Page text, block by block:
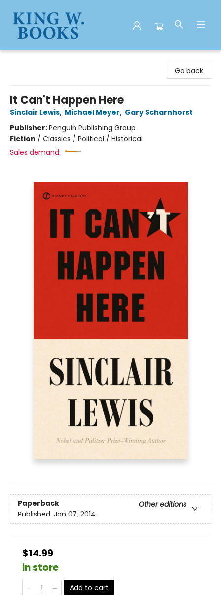
Go back
It Can't Happen Here
Sinclair Lewis, Michael Meyer, Gary Scharnhorst
Publisher:Penguin Publishing Group
Fiction / Classics / Political / Historical
Sales demand:
Paperback
Other editions
Published: Jan 07, 2014
$14.99
in store
Add to cart